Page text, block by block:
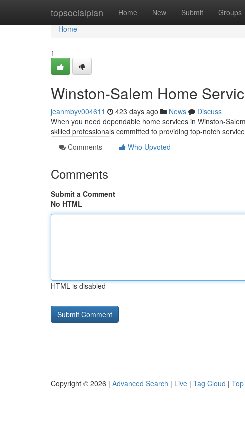
topsocialplan Home New Submit Groups
Home
Home
1
Winston-Salem Home
jeanmbyv004611 423 days ago News
Discuss
When you need dependable home services in Winston-
skilled professionals committed to providing top-notch
Comments
Who Upvoted
Comments
Submit a Comment
No HTML
HTML is disabled
Copyright © 2026 | Advanced Search | Live | Tag Cloud |